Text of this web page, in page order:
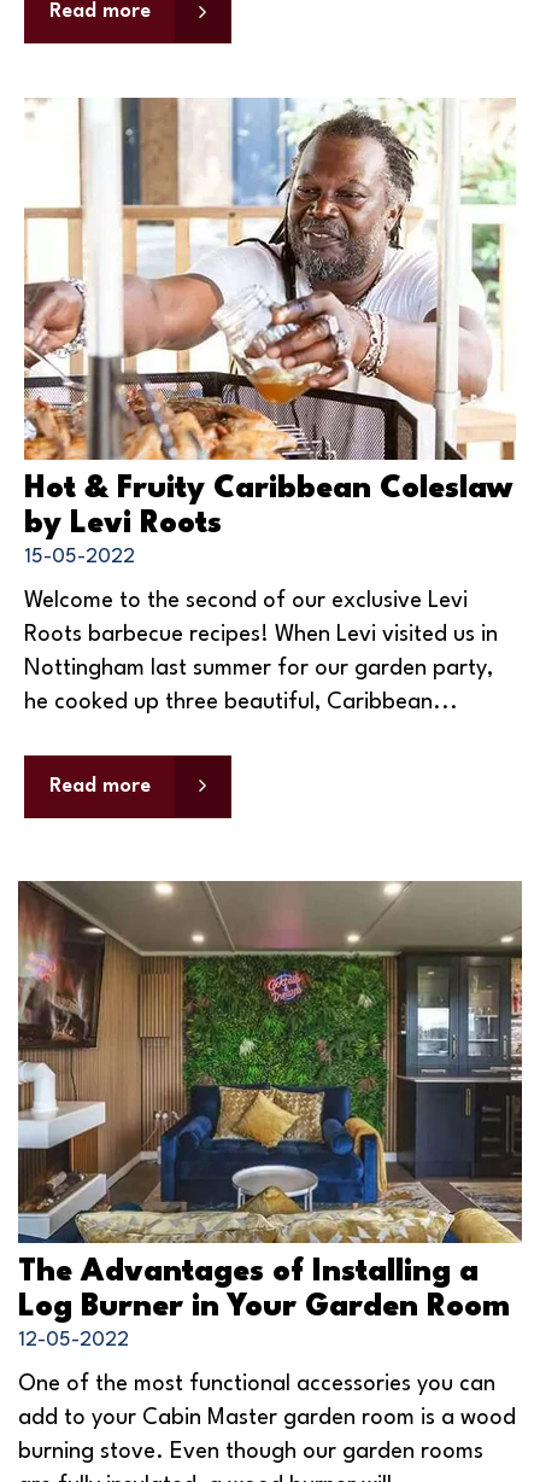
Read more
Hot & Fruity Caribbean Coleslaw
by Levi Roots
15-05-2022
Welcome to the second of our exclusive Levi
Roots barbecue recipes! When Levi visited us in
Nottingham last summer for our garden party,
he cooked up three beautiful, Caribbean...
Read more
The Advantages of Installing a
Log Burner in Your Garden Room
12-05-2022
One of the most functional accessories you can
add to your Cabin Master garden room is a wood
burning stove. Even though our garden rooms